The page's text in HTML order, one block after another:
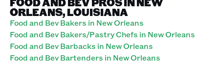
ORLEANS, LOUISIANA
Food and Bev Bakers in New Orleans
Food and Bev Bakers/Pastry Chefs in New Orleans
Food and Bev Barbacks in New Orleans
Food and Bev Bartenders in New Orleans